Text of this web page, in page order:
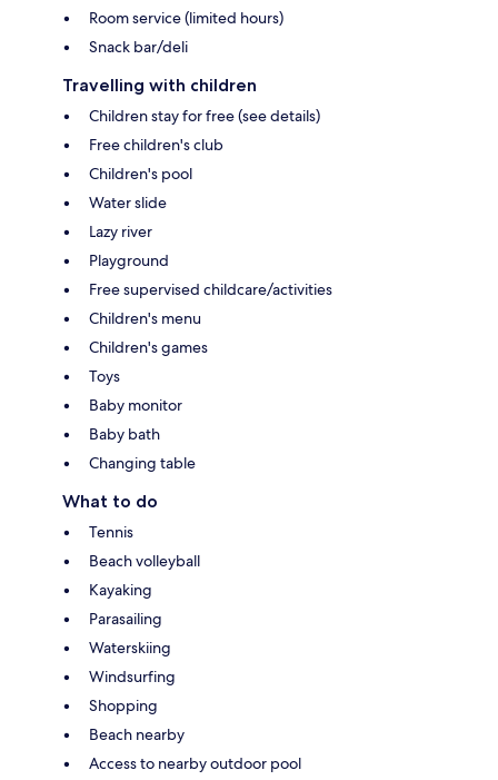
Room service (limited hours)
Snack bar/deli
Travelling with children
Children stay for free (see details)
Free children's club
Children's pool
Water slide
Lazy river
Playground
Free supervised childcare/activities
Children's menu
Children's games
Toys
Baby monitor
Baby bath
Changing table
What to do
Tennis
Beach volleyball
Kayaking
Parasailing
Waterskiing
Windsurfing
Shopping
Beach nearby
Access to nearby outdoor pool